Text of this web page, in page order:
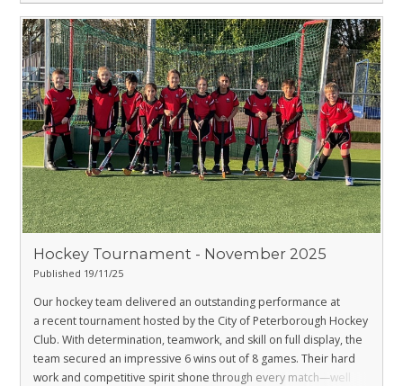
Hockey Tournament - November 2025
Published 19/11/25
Our hockey team delivered an outstanding performance at
a recent tournament hosted by the City of Peterborough Hockey
Club. With determination, teamwork, and skill on full display, the
team secured an impressive 6 wins out of 8 games. Their hard
work and competitive spirit shone through every match—well